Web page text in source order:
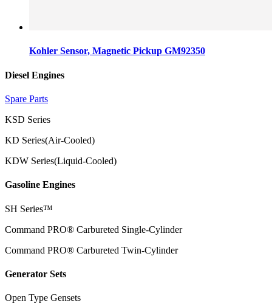
Kohler Sensor, Magnetic Pickup GM92350
Diesel Engines
Spare Parts
KSD Series
KD Series(Air-Cooled)
KDW Series(Liquid-Cooled)
Gasoline Engines
SH Series™
Command PRO® Carbureted Single-Cylinder
Command PRO® Carbureted Twin-Cylinder
Generator Sets
Open Type Gensets